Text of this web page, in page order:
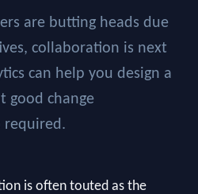
are butting heads due
collaboration is next
can help you design a
good change
required.
is often touted as the